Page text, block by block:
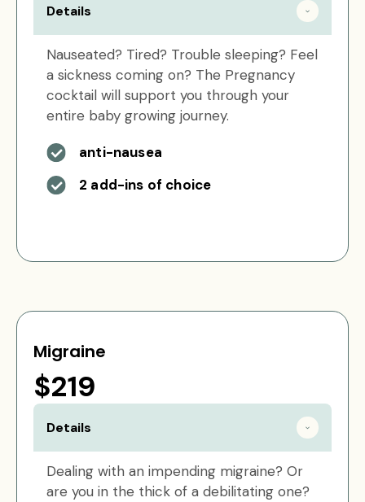
Details
Nauseated? Tired? Trouble sleeping? Feel
a sickness coming on? The Pregnancy
cocktail will support you through your
entire baby growing journey.
anti-nausea
2 add-ins of choice
Migraine
$219
Details
Dealing with an impending migraine? Or
are you in the thick of a debilitating one?